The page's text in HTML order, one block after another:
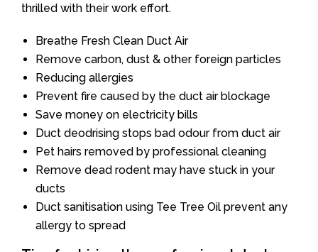
thrilled with their work effort.
Breathe Fresh Clean Duct Air
Remove carbon, dust & other foreign particles
Reducing allergies
Prevent fire caused by the duct air blockage
Save money on electricity bills
Duct deodrising stops bad odour from duct air
Pet hairs removed by professional cleaning
Remove dead rodent may have stuck in your
ducts
Duct sanitisation using Tee Tree Oil prevent any
allergy to spread